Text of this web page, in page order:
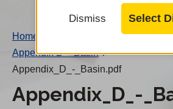
Dismiss Select
Home
Appendix D – Basin /
Appendix_D_-_Basin.pdf
Appendix_D_-